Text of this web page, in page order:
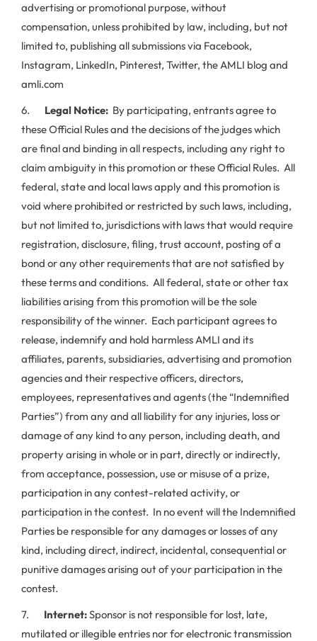
advertising or promotional purpose, without
compensation, unless prohibited by law, including, but not
limited to, publishing all submissions via Facebook,
Instagram, LinkedIn, Pinterest, Twitter, the AMLI blog and
amli.com
6. Legal Notice: By participating, entrants agree to
these Official Rules and the decisions of the judges which
are final and binding in all respects, including any right to
claim ambiguity in this promotion or these Official Rules. All
federal, state and local laws apply and this promotion is
void where prohibited or restricted by such laws, including,
but not limited to, jurisdictions with laws that would require
registration, disclosure, filing, trust account, posting of a
bond or any other requirements that are not satisfied by
these terms and conditions. All federal, state or other tax
liabilities arising from this promotion will be the sole
responsibility of the winner. Each participant agrees to
release, indemnify and hold harmless AMLI and its
affiliates, parents, subsidiaries, advertising and promotion
agencies and their respective officers, directors,
employees, representatives and agents (the “Indemnified
Parties”) from any and all liability for any injuries, loss or
damage of any kind to any person, including death, and
property arising in whole or in part, directly or indirectly,
from acceptance, possession, use or misuse of a prize,
participation in any contest-related activity, or
participation in the contest. In no event will the Indemnified
Parties be responsible for any damages or losses of any
kind, including direct, indirect, incidental, consequential or
punitive damages arising out of your participation in the
contest.
7. Internet:Sponsor is not responsible for lost, late,
mutilated or illegible entries nor for electronic transmission